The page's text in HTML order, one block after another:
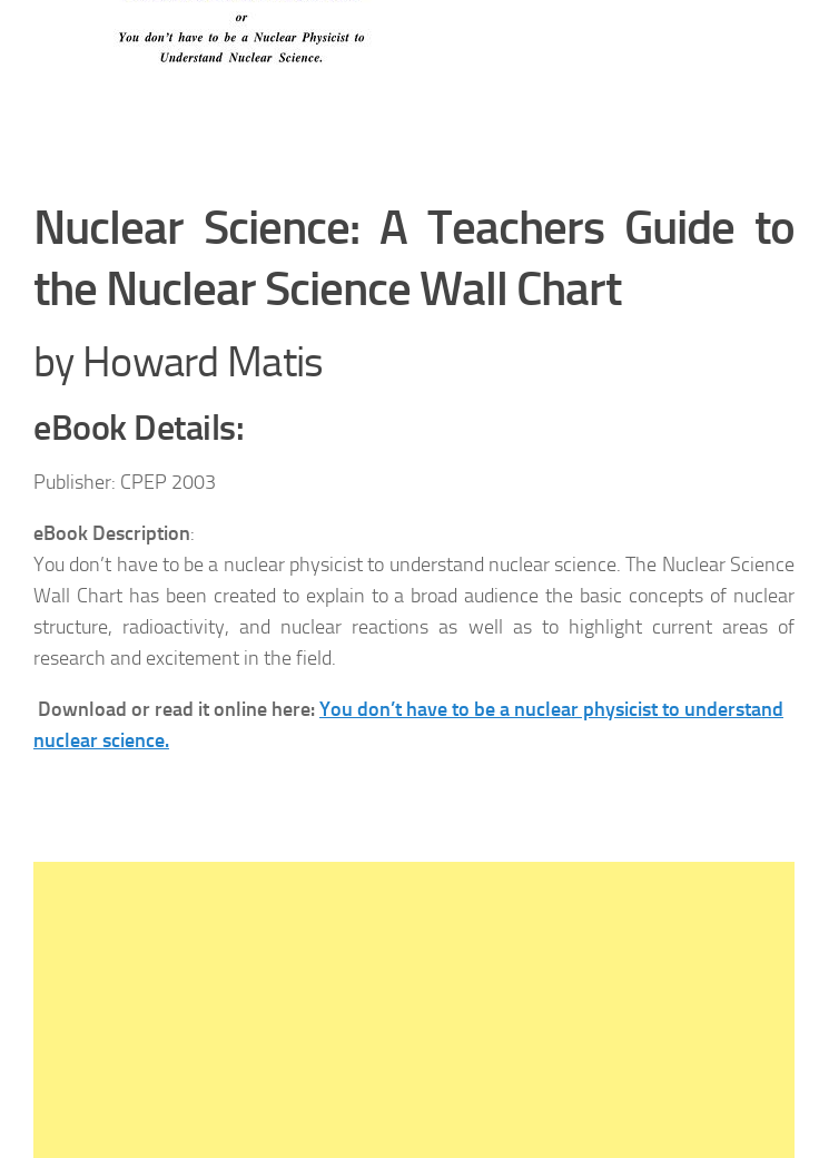
Nuclear Science: A Teachers Guide to
the Nuclear Science Wall Chart
by Howard Matis
eBook Details:
Publisher: CPEP 2003
eBook Description:
You don’t have to be a nuclear physicist to understand nuclear science. The Nuclear Science
Wall Chart has been created to explain to a broad audience the basic concepts of nuclear
structure, radioactivity, and nuclear reactions as well as to highlight current areas of
research and excitement in the field.
Download or read it online here:You don’t have to be a nuclear physicist to understand
nuclear science.